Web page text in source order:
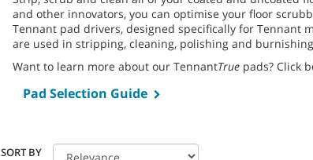
and other innovators, you can optimise your floor
Tennant pad drivers, designed specifically for Tennant
are used in stripping, cleaning, polishing and
Want to learn more about our TennantTrue pads? Click
Pad Selection Guide
SORT BY